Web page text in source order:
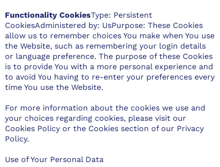
Functionality CookiesType: Persistent
CookiesAdministered by: UsPurpose: These Cookies
allow us to remember choices You make when You use
the Website, such as remembering your login details
or language preference. The purpose of these Cookies
is to provide You with a more personal experience and
to avoid You having to re-enter your preferences every
time You use the Website.
For more information about the cookies we use and
your choices regarding cookies, please visit our
Cookies Policy or the Cookies section of our Privacy
Policy.
Use of Your Personal Data